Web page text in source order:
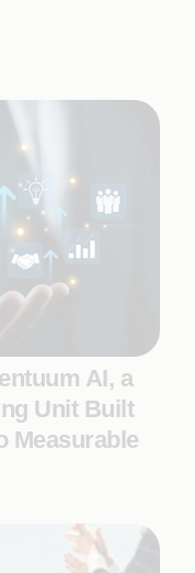
AI, a
Unit Built
Measurable